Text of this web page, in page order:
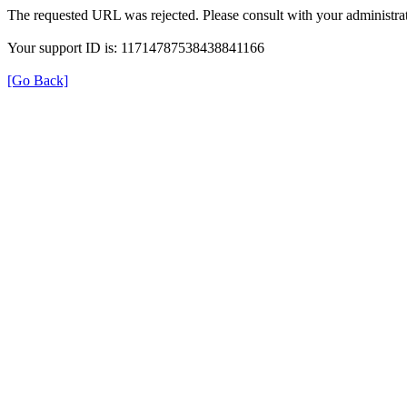
The requested URL was rejected. Please consult with your
Your support ID is: 11714787538438841166
[Go Back]